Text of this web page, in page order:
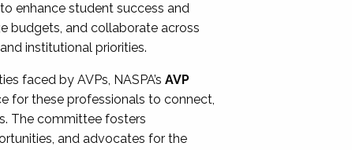
enhance student success and
budgets, and collaborate across
institutional priorities.
faced by AVPs, NASPA’sAVP
for these professionals to connect,
The committee fosters
and advocates for the